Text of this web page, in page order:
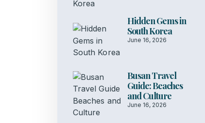
Hidden Gems in
South Korea
June 16, 2026
Busan Travel
Guide: Beaches
and Culture
June 16, 2026